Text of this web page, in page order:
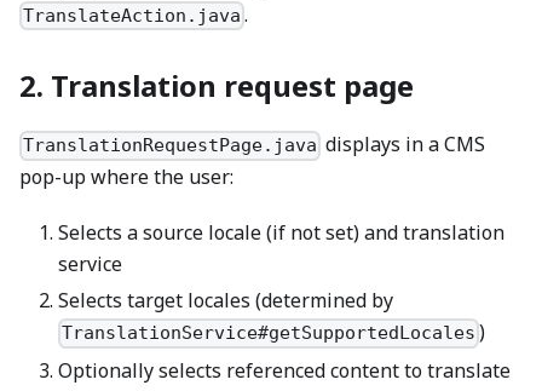
TranslateAction.java .
2. Translation request page
TranslationRequestPage.java displays in a CMS
pop-up where the user:
Selects a source locale (if not set) and translation
service
Selects target locales (determined by
TranslationService#getSupportedLocales )
Optionally selects referenced content to translate